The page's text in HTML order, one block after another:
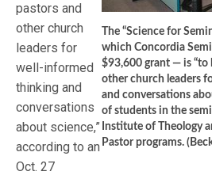
The “Science for
which Concordia
$93,600 grant — is “to
other church leaders
and conversations
of students in the
Institute of Theology
Pastor programs.
pastors and
other church
leaders for
well-informed
thinking and
conversations
about science,”
according to an
Oct. 27